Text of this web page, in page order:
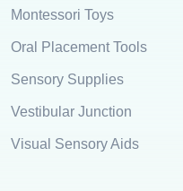
Montessori Toys
Oral Placement Tools
Sensory Supplies
Vestibular Junction
Visual Sensory Aids